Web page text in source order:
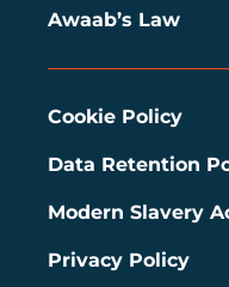
Awaab’s Law
Cookie Policy
Data Retention
Modern Slavery
Privacy Policy